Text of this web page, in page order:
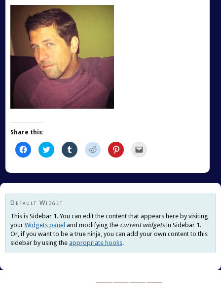
Share this:
Click
to
share
Facebook
in
window)
Click
to
share
Twitter
in
window)
Click
to
share
Tumblr
in
window)
Click
to
share
Reddit
in
window)
Click
to
Pinterest
in
window)
to
friend
in
Default Widget
This is Sidebar 1. You can edit the content that appears here by visiting
your Widgets panel and modifying the current widgetsin Sidebar 1.
Or, if you want to be a true ninja, you can add your own content to this
sidebar by using the appropriate hooks.